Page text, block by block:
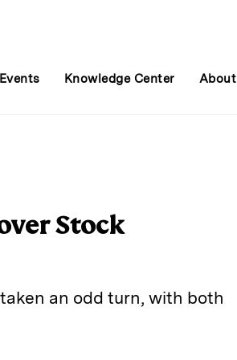
Events Knowledge Center About
Stock
an odd turn, with both